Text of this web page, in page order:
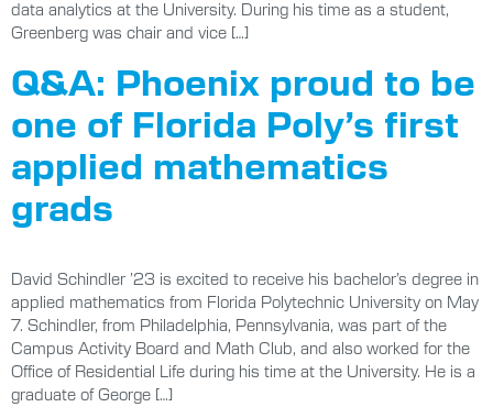
data analytics at the University. During his time as a student,
Greenberg was chair and vice […]
Q&A: Phoenix proud to be
one of Florida Poly’s first
applied mathematics
grads
David Schindler ’23 is excited to receive his bachelor’s degree in
applied mathematics from Florida Polytechnic University on May
7. Schindler, from Philadelphia, Pennsylvania, was part of the
Campus Activity Board and Math Club, and also worked for the
Office of Residential Life during his time at the University. He is a
graduate of George […]